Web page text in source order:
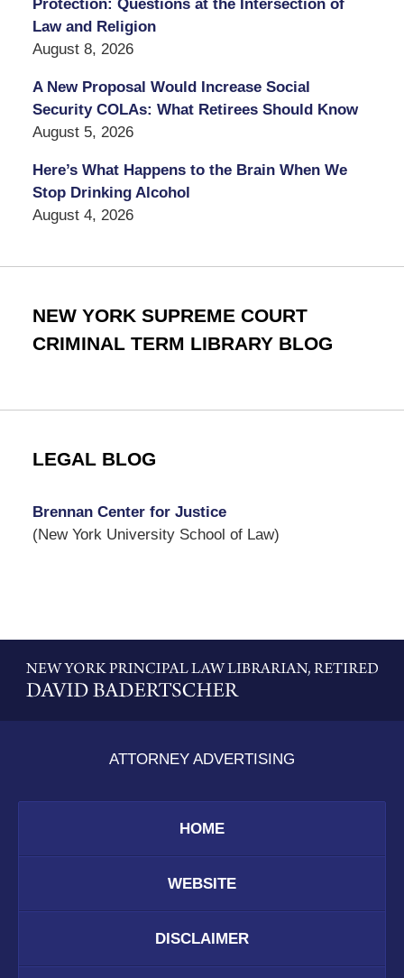
Protection: Questions at the Intersection of
Law and Religion
August 8, 2026
A New Proposal Would Increase Social
Security COLAs: What Retirees Should Know
August 5, 2026
Here’s What Happens to the Brain When We
Stop Drinking Alcohol
August 4, 2026
NEW YORK SUPREME COURT
CRIMINAL TERM LIBRARY BLOG
LEGAL BLOG
Brennan Center for Justice
(New York University School of Law)
Information
ATTORNEY ADVERTISING
HOME
WEBSITE
DISCLAIMER